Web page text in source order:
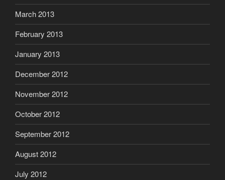
March 2013
February 2013
January 2013
December 2012
November 2012
October 2012
September 2012
August 2012
July 2012